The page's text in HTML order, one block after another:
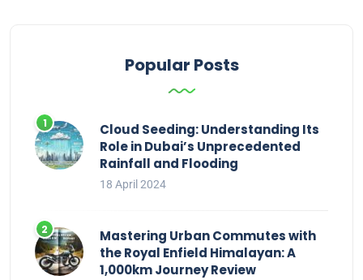
Popular Posts
Cloud Seeding: Understanding Its
Role in Dubai’s Unprecedented
Rainfall and Flooding
18 April 2024
Mastering Urban Commutes with
the Royal Enfield Himalayan: A
1,000km Journey Review